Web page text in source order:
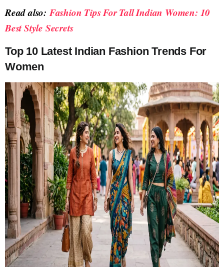
Read also:Fashion Tips For Tall Indian Women: 10
Best Style Secrets
Top 10 Latest Indian Fashion Trends For
Women